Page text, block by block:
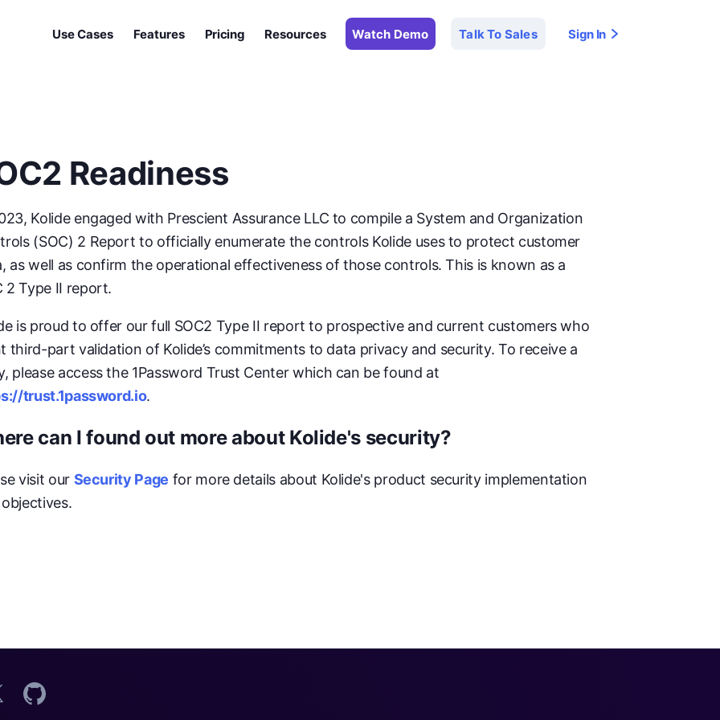
Use Cases Features Pricing Resources Watch Demo Talk To Sales Sign In
Introducing 1Password® Extended Access Management With Kolide
Readiness
Kolide engaged with Prescient Assurance LLC to compile a System and Organization
(SOC) 2 Report to officially enumerate the controls Kolide uses to protect customer
as well as confirm the operational effectiveness of those controls. This is known as a
2 Type II report.
is proud to offer our full SOC2 Type II report to prospective and current customers who
third-part validation of Kolide’s commitments to data privacy and security. To receive a
please access the 1Password Trust Center which can be found at
trust.1password.io.
can I found out more about Kolide's security?
visit our Security Page for more details about Kolide's product security implementation